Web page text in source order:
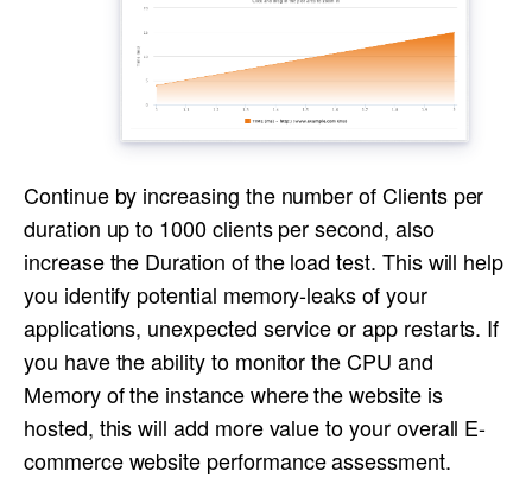
Continue by increasing the number of Clients per
duration up to 1000 clients per second, also
increase the Duration of the load test. This will help
you identify potential memory-leaks of your
applications, unexpected service or app restarts. If
you have the ability to monitor the CPU and
Memory of the instance where the website is
hosted, this will add more value to your overall E-
commerce website performance assessment.